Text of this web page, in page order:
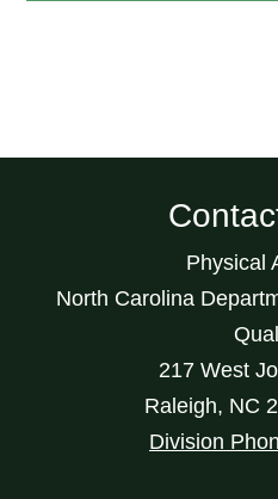
Physical
North Carolina
217 West
Raleigh, NC
Division